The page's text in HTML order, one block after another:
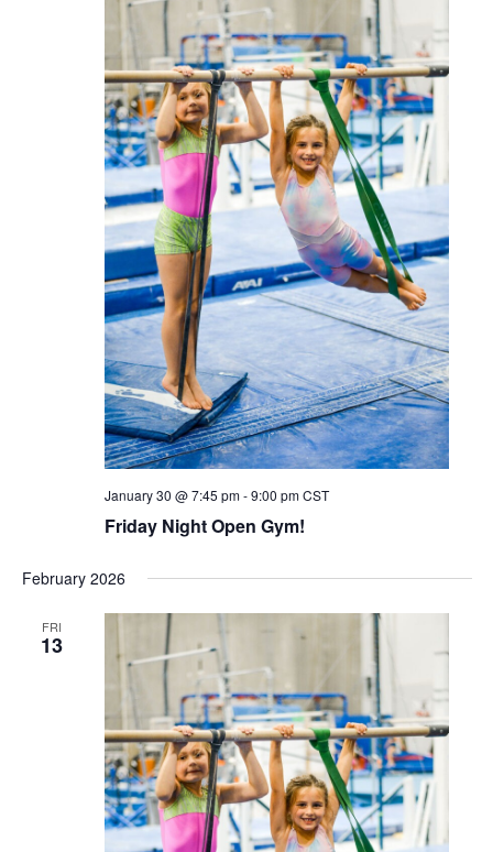
Friday Night Open Gym!
January 30 @ 7:45 pm-9:00 pm CST
February 2026
FRI
13